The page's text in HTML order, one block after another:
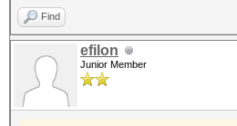
Find
efilon
Junior Member